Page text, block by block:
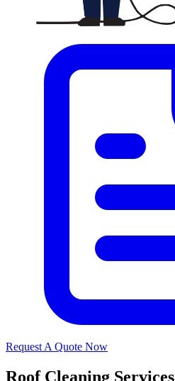
Request A Quote Now
Roof Cleaning Services